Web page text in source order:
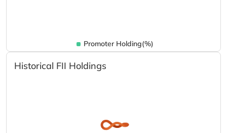
Promoter Holding(%)
Historical FII Holdings